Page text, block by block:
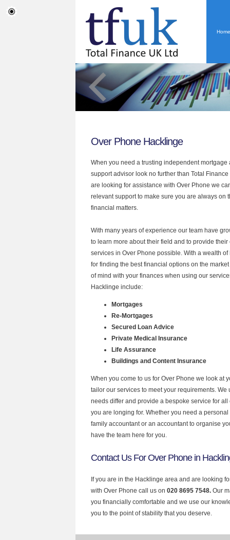
Home
Over Phone Hacklinge
When you need a trusting independent
support advisor look no further than Total
are looking for assistance with Over Phone we
relevant support to make sure you are always on
financial matters.
With many years of experience our team have
to learn more about their field and to provide their
services in Over Phone possible. With a wealth
for finding the best financial options on the
of mind with your finances when using our
Hacklinge include:
Mortgages
Re-Mortgages
Secured Loan Advice
Private Medical Insurance
Life Assurance
Buildings and Content Insurance
When you come to us for Over Phone we look at
tailor our services to meet your requirements. We
needs differ and provide a bespoke service for
you are longing for. Whether you need a
family accountant or an accountant to organise
have the team here for you.
Contact Us For Over Phone in
If you are in the Hacklinge area and are looking
with Over Phone call us on 020 8695 7548. Our
you financially comfortable and we use our
you to the point of stability that you deserve.